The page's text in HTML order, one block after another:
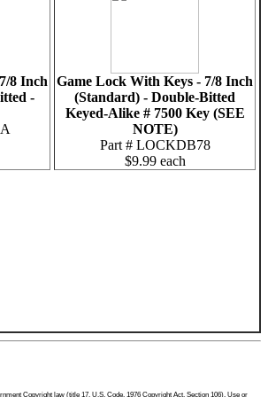
8 Inch
-
Game Lock With Keys - 7/8 Inch
(Standard) - Double-Bitted
Keyed-Alike # 7500 Key (SEE
NOTE)
Part # LOCKDB78
$9.99 each
Copyright law (title 17, U.S. Code, 1976 Copyright Act, Section 106). Use or